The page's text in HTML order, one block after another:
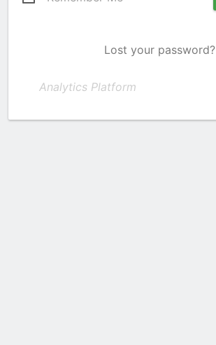
Lost your password?
Analytics Platform